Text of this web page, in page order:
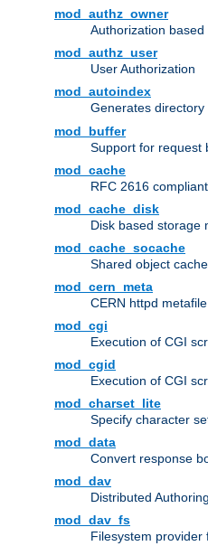
mod_authz_owner
Authorization
mod_authz_user
User Authorization
mod_autoindex
Generates
mod_buffer
Support for request
mod_cache
RFC 2616
mod_cache_disk
Disk based storage
mod_cache_socache
Shared object
mod_cern_meta
CERN httpd
mod_cgi
Execution of CGI
mod_cgid
Execution of CGI
mod_charset_lite
Specify character
mod_data
Convert response
mod_dav
Distributed
mod_dav_fs
Filesystem provider